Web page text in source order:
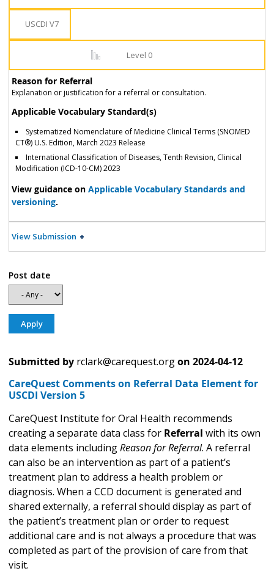
USCDI V7
Level 0
Reason for Referral
Explanation or justification for a referral or consultation.
Applicable Vocabulary Standard(s)
Systematized Nomenclature of Medicine Clinical Terms (SNOMED
CT®) U.S. Edition, March 2023 Release
International Classification of Diseases, Tenth Revision, Clinical
Modification (ICD-10-CM) 2023
View guidance on Applicable Vocabulary Standards and
versioning.
View Submission
Post date
Submitted by rclark@carequest.orgon 2024-04-12
CareQuest Comments on Referral Data Element for
USCDI Version 5
CareQuest Institute for Oral Health recommends
creating a separate data class for Referral with its own
data elements includingReason for Referral. A referral
can also be an intervention as part of a patient’s
treatment plan to address a health problem or
diagnosis. When a CCD document is generated and
shared externally, a referral should display as part of
the patient’s treatment plan or order to request
additional care and is not always a procedure that was
completed as part of the provision of care from that
visit.